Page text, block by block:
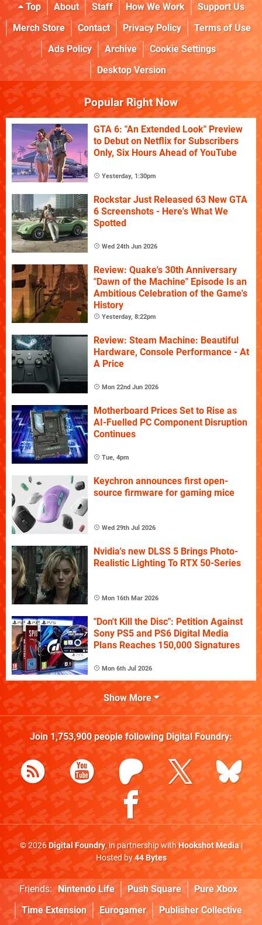
Top About Staff How We Work
Support Us
Merch Store
Contact Privacy Policy
Terms of Use
Ads Policy
Archive
Cookie Settings
Desktop Version
Popular Right Now
GTA 6: "An Extended Look" Preview
to Debut on Netflix for Subscribers
Only, Six Hours Ahead of YouTube
Yesterday, 1:30pm
Rockstar Just Released 63 New GTA
6 Screenshots - Here's What We
Spotted
Wed 24th Jun 2026
Review: Quake's 30th Anniversary
"Dawn of the Machine" Episode Is an
Ambitious Celebration of the Game's
History
Yesterday, 8:22pm
Review: Steam Machine: Beautiful
Hardware, Console Performance - At
A Price
Mon 22nd Jun 2026
Motherboard Prices Set to Rise as
AI-Fuelled PC Component Disruption
Continues
Tue, 4pm
Keychron announces first open-
source firmware for gaming mice
Wed 29th Jul 2026
Nvidia's new DLSS 5 Brings Photo-
Realistic Lighting To RTX 50-Series
Mon 16th Mar 2026
"Don't Kill the Disc": Petition Against
Sony PS5 and PS6 Digital Media
Plans Reaches 150,000 Signatures
Mon 6th Jul 2026
Show More
Join 1,753,900people following Digital Foundry:
© 2026Digital Foundry, in partnership withHookshot Media|
Hosted by44 Bytes
Friends: Nintendo Life Push Square
Pure Xbox
Time Extension
Eurogamer Publisher Collective